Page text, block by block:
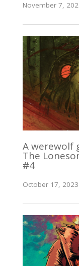
November 7,
A werewolf
The
#4
October 17,